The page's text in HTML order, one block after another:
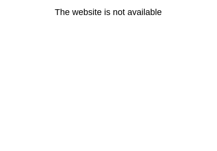
The website is not available